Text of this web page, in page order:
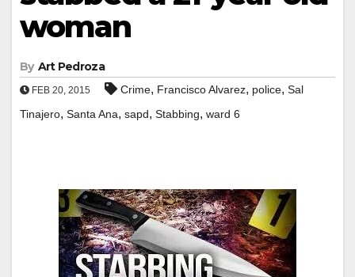
woman
By Art Pedroza
FEB 20, 2015 Crime, Francisco Alvarez, police, Sal
Tinajero, Santa Ana, sapd, Stabbing, ward 6